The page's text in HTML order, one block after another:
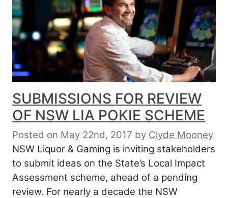
SUBMISSIONS FOR REVIEW
OF NSW LIA POKIE SCHEME
Posted on May 22nd, 2017 by Clyde Mooney
NSW Liquor & Gaming is inviting stakeholders
to submit ideas on the State’s Local Impact
Assessment scheme, ahead of a pending
review. For nearly a decade the NSW